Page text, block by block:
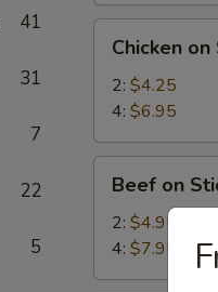
41
31
7
22
5
Chicken
Stick
Chicken on
2: $4.25
4: $6.95
Beef
Stick
Beef on
2: $4.95
4: $7.95